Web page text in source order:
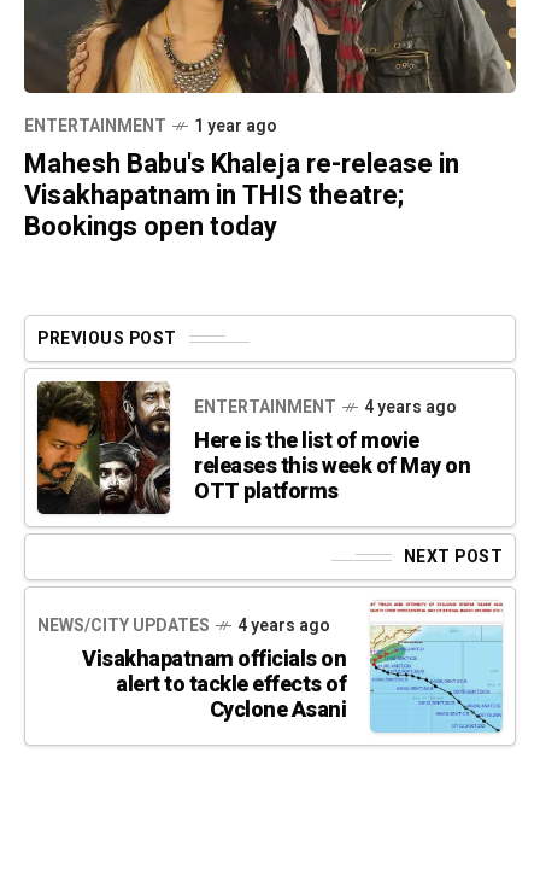
ENTERTAINMENT 1 year ago
Mahesh Babu's Khaleja re-release in
Visakhapatnam in THIS theatre;
Bookings open today
PREVIOUS POST
ENTERTAINMENT 4 years ago
Here is the list of movie
releases this week of May on
OTT platforms
NEXT POST
NEWS/CITY UPDATES 4 years ago
Visakhapatnam officials on
alert to tackle effects of
Cyclone Asani